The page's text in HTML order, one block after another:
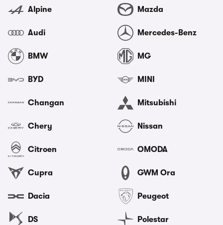
Alpine
Audi
BMW
BYD
Changan
Chery
Citroen
Cupra
Dacia
DS
Mazda
Mercedes-Benz
MG
MINI
Mitsubishi
Nissan
OMODA
GWM Ora
Peugeot
Polestar